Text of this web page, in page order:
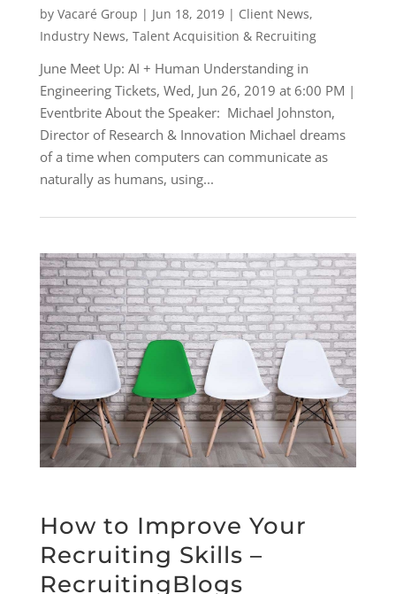
by Vacaré Group | Jun 18, 2019| Client News,
Industry News, Talent Acquisition & Recruiting
June Meet Up: AI + Human Understanding in
Engineering Tickets, Wed, Jun 26, 2019 at 6:00 PM |
Eventbrite About the Speaker: Michael Johnston,
Director of Research & Innovation Michael dreams
of a time when computers can communicate as
naturally as humans, using...
How to Improve Your
Recruiting Skills –
RecruitingBlogs